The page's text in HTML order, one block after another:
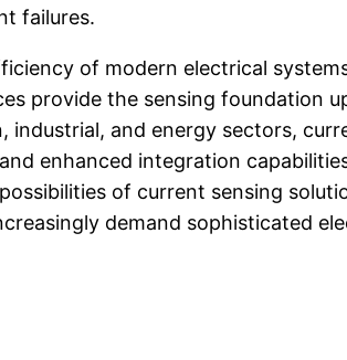
failures.
of modern electrical
provide the sensing foundation
and energy sectors,
enhanced integration
of current sensing
demand sophisticated